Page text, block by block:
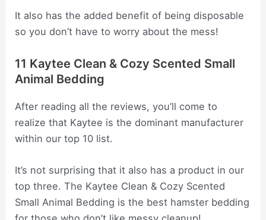
It also has the added benefit of being disposable
so you don’t have to worry about the mess!
11 Kaytee Clean & Cozy Scented Small
Animal Bedding
After reading all the reviews, you’ll come to
realize that Kaytee is the dominant manufacturer
within our top 10 list.
It’s not surprising that it also has a product in our
top three. The Kaytee Clean & Cozy Scented
Small Animal Bedding is the best hamster bedding